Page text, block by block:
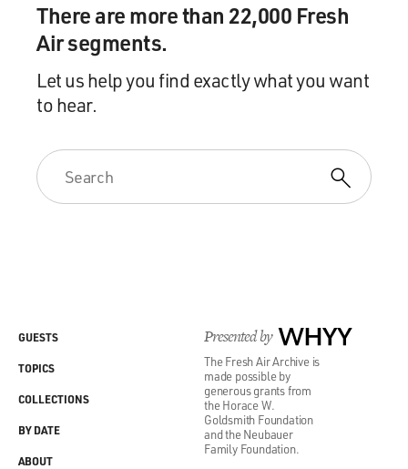
There are more than 22,000 Fresh
Air segments.
Let us help you find exactly what you want
to hear.
Presented by WHYY
The Fresh Air Archive is
made possible by
generous grants from
the Horace W.
Goldsmith Foundation
and the Neubauer
Family Foundation.
GUESTS
TOPICS
COLLECTIONS
BY DATE
ABOUT